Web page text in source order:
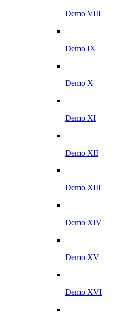
Demo VIII
Demo IX
Demo X
Demo XI
Demo XII
Demo XIII
Demo XIV
Demo XV
Demo XVI